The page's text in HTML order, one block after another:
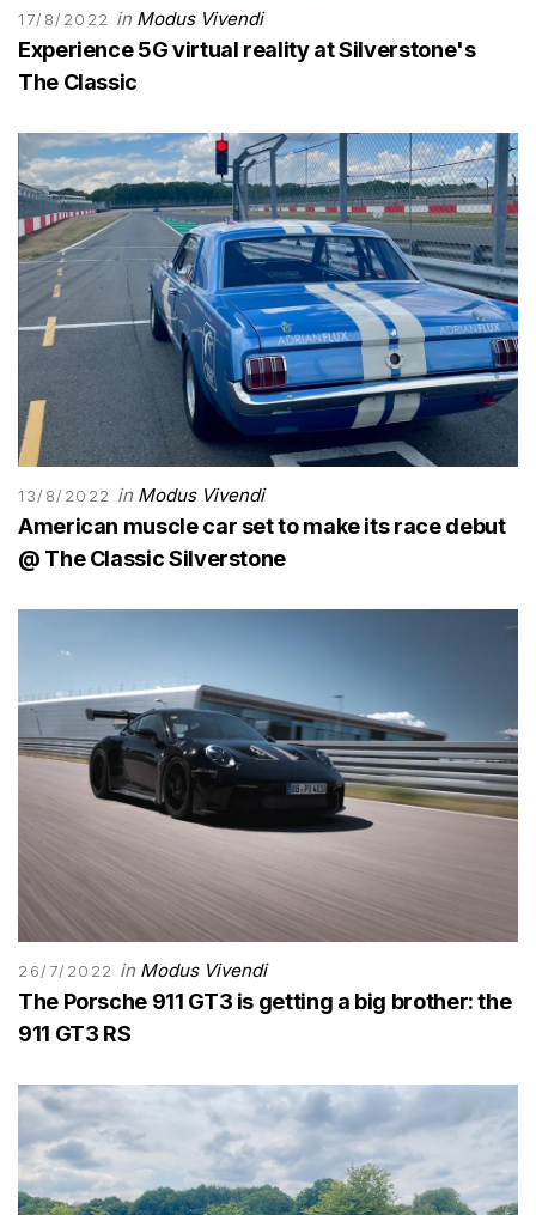
17/8/2022 in Modus Vivendi
Experience 5G virtual reality at Silverstone's
The Classic
13/8/2022 in Modus Vivendi
American muscle car set to make its race debut
@ The Classic Silverstone
26/7/2022 in Modus Vivendi
The Porsche 911 GT3 is getting a big brother: the
911 GT3 RS